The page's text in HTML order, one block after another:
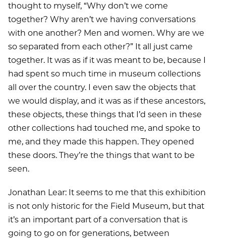
thought to myself, “Why don’t we come
together? Why aren’t we having conversations
with one another? Men and women. Why are we
so separated from each other?” It all just came
together. It was as if it was meant to be, because I
had spent so much time in museum collections
all over the country. I even saw the objects that
we would display, and it was as if these ancestors,
these objects, these things that I’d seen in these
other collections had touched me, and spoke to
me, and they made this happen. They opened
these doors. They’re the things that want to be
seen.
Jonathan Lear: It seems to me that this exhibition
is not only historic for the Field Museum, but that
it’s an important part of a conversation that is
going to go on for generations, between